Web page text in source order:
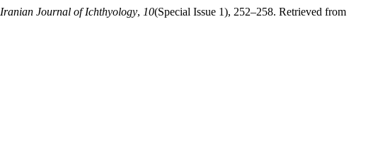
Iranian Journal of Ichthyology, 10(Special Issue 1), 252–258. Retrieved from